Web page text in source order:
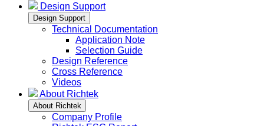
Design Support
Design Support
Technical Documentation
Application Note
Selection Guide
Design Reference
Cross Reference
Videos
About Richtek
About Richtek
Company Profile